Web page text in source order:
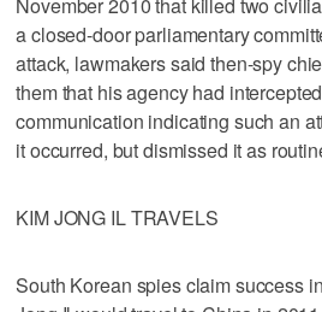
a closed-door parliamentary
attack, lawmakers said then-spy
them that his agency had
communication indicating such an
it occurred, but dismissed it as
KIM JONG IL TRAVELS
South Korean spies claim success